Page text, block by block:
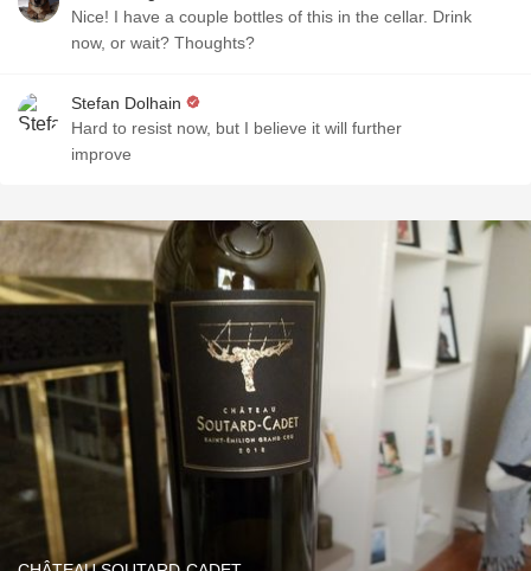
Nice! I have a couple bottles of this in the cellar. Drink
now, or wait? Thoughts?
Stefan Dolhain
Hard to resist now, but I believe it will further
improve